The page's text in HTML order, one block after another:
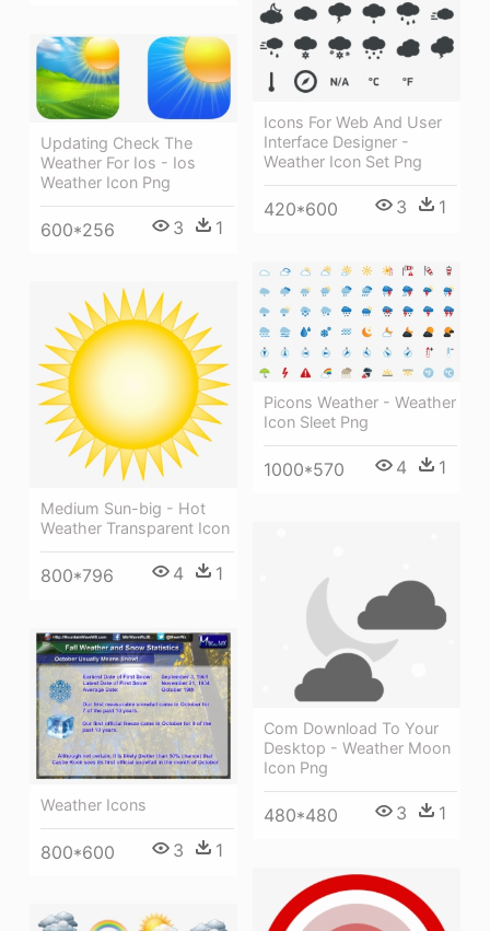
Icons For Web And User
Interface Designer -
Weather Icon Set Png
420*600 3 1
Updating Check The
Weather For Ios - Ios
Weather Icon Png
600*256 3 1
Picons Weather - Weather
Icon Sleet Png
1000*570 4 1
Medium Sun-big - Hot
Weather Transparent Icon
800*796 4 1
Com Download To Your
Desktop - Weather Moon
Icon Png
480*480 3 1
Weather Icons
800*600 3 1